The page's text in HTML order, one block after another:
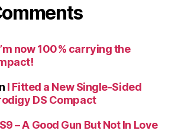
now 100% carrying the
I Fitted a New Single-Sided
DS Compact
– A Good Gun But Not In Love